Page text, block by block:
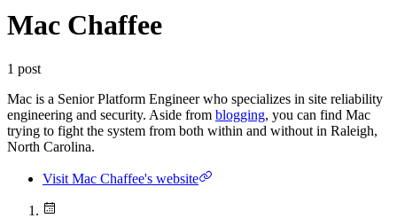
Mac Chaffee
1 post
Mac is a Senior Platform Engineer who specializes in site reliability
engineering and security. Aside from blogging, you can find Mac
trying to fight the system from both within and without in Raleigh,
North Carolina.
Visit Mac Chaffee's website